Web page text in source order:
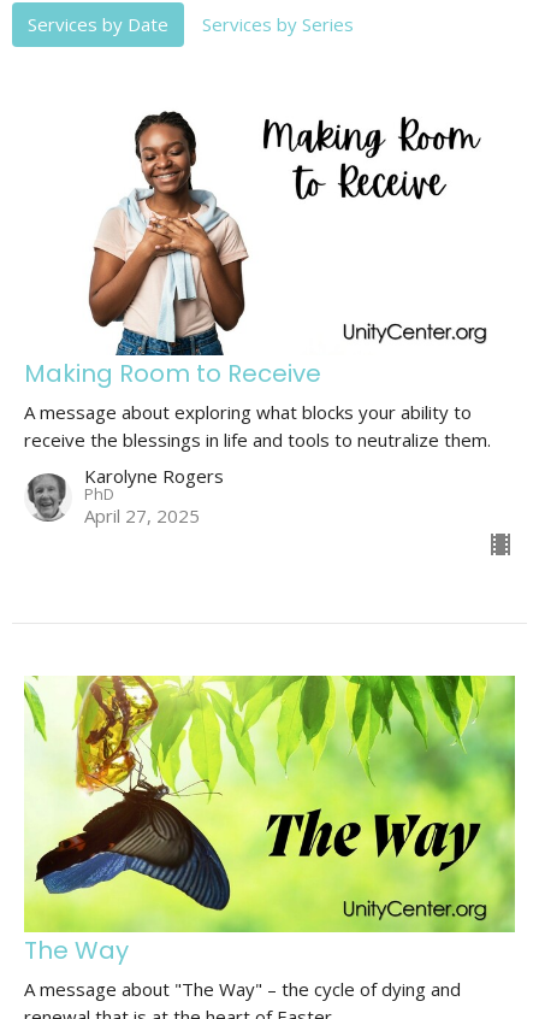
Services by Date Services by Series
Making Room to Receive
A message about exploring what blocks your ability to
receive the blessings in life and tools to neutralize them.
Karolyne Rogers
PhD
April 27, 2025
The Way
A message about "The Way" – the cycle of dying and